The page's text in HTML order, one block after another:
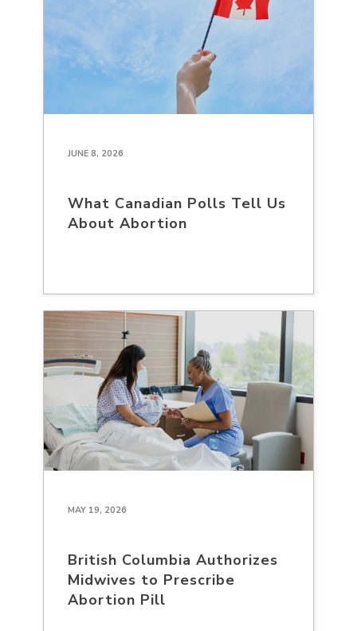
JUNE 8, 2026
What Canadian Polls Tell Us
About Abortion
MAY 19, 2026
British Columbia Authorizes
Midwives to Prescribe
Abortion Pill